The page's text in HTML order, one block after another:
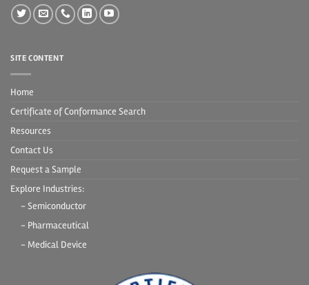
SITE CONTENT
Home
Certificate of Conformance Search
Resources
Contact Us
Request a Sample
Explore Industries:
- Semiconductor
- Pharmaceutical
- Medical Device